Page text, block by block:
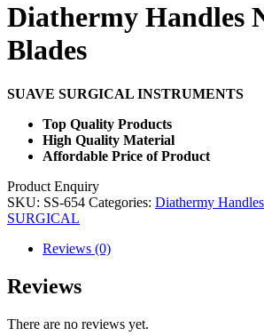
Diathermy Handles
Blades
SUAVE SURGICAL INSTRUMENTS
Top Quality Products
High Quality Material
Affordable Price of Product
Product Enquiry
SKU: SS-654 Categories: Diathermy
SURGICAL
Reviews (0)
Reviews
There are no reviews yet.